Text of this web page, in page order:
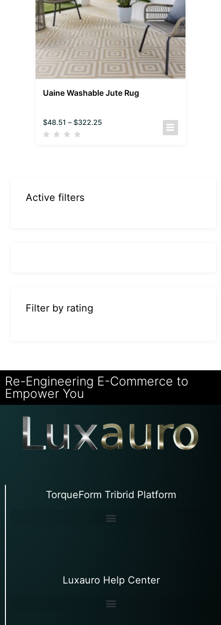
Uaine Washable Jute Rug
$48.51 – $322.25
Active filters
Filter by rating
Re-Engineering E-Commerce to
Empower You
TorqueForm Tribrid Platform
Luxauro Help Center